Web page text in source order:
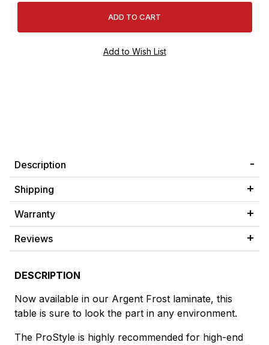
Description
Shipping
Warranty
Reviews
DESCRIPTION
Now available in our Argent Frost laminate, this
table is sure to look the part in any environment.
The ProStyle is highly recommended for high-end